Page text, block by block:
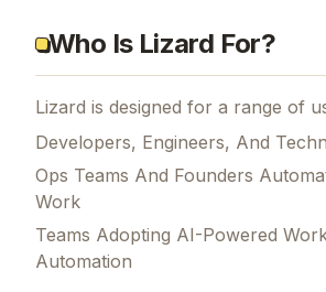
Who Is Lizard For?
Lizard is designed for a range of
Developers, Engineers, And
Ops Teams And Founders
Work
Teams Adopting AI-Powered
Automation